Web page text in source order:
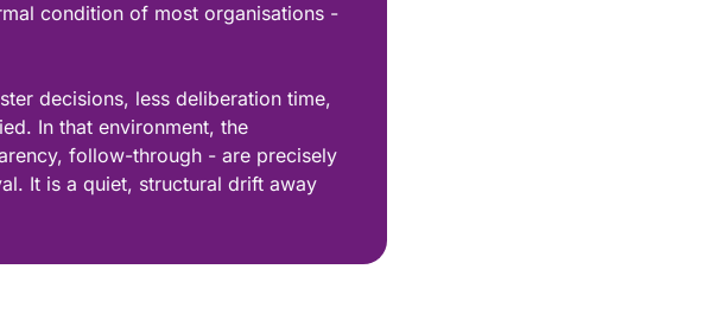
condition of most organisations -
decisions, less deliberation time,
In that environment, the
follow-through - are precisely
It is a quiet, structural drift away